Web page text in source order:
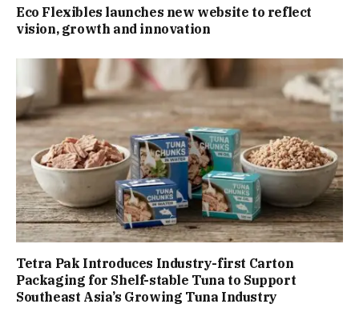
Eco Flexibles launches new website to reflect
vision, growth and innovation
Tetra Pak Introduces Industry-first Carton
Packaging for Shelf-stable Tuna to Support
Southeast Asia’s Growing Tuna Industry